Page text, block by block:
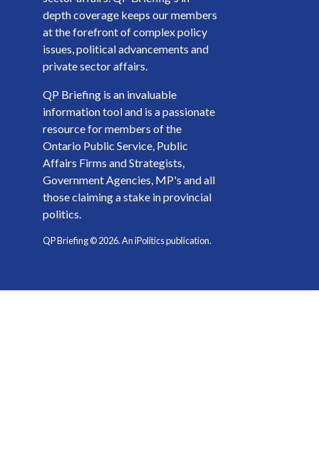
depth coverage keeps our members
at the forefront of complex policy
issues, political advancements and
private sector affairs.
QP Briefing is an invaluable
information tool and is a passionate
resource for members of the
Ontario Public Service, Public
Affairs Firms and Strategists,
Government Agencies, MP's and all
those claiming a stake in provincial
politics.
QP Briefing ©2026. An iPolitics publication.